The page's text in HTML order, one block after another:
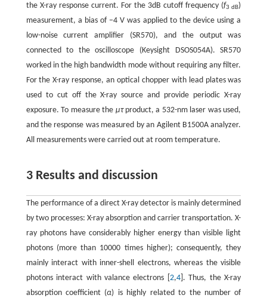
the X-ray response current. For the 3dB cutoff frequency (f3 dB)
measurement, a bias of −4 V was applied to the device using a
low-noise current amplifier (SR570), and the output was
connected to the oscilloscope (Keysight DSOS054A). SR570
worked in the high bandwidth mode without requiring any filter.
For the X-ray response, an optical chopper with lead plates was
used to cut off the X-ray source and provide periodic X-ray
exposure. To measure the μτproduct, a 532-nm laser was used,
and the response was measured by an Agilent B1500A analyzer.
All measurements were carried out at room temperature.
3 Results and discussion
The performance of a direct X-ray detector is mainly determined
by two processes: X-ray absorption and carrier transportation. X-
ray photons have considerably higher energy than visible light
photons (more than 10000 times higher); consequently, they
mainly interact with inner-shell electrons, whereas the visible
photons interact with valance electrons [ 2,4]. Thus, the X-ray
absorption coefficient (α) is highly related to the number of